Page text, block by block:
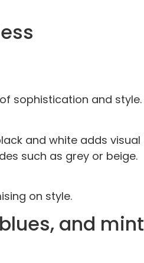
sophistication and style.
and white adds visual
such as grey or beige.
on style.
and mint